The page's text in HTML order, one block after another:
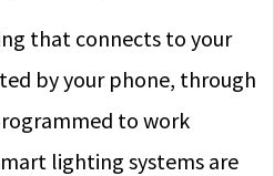
that connects to your
by your phone, through
to work
lighting systems are